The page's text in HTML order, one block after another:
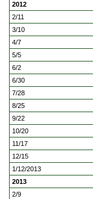
2012
2/11
3/10
4/7
5/5
6/2
6/30
7/28
8/25
9/22
10/20
11/17
12/15
1/12/2013
2013
2/9